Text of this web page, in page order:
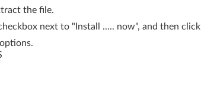
the file.
next to "Install ..... now", and then click